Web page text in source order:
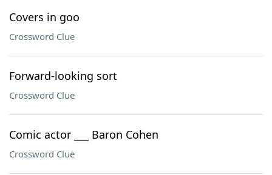
Covers in goo
Crossword Clue
Forward-looking sort
Crossword Clue
Comic actor ___ Baron Cohen
Crossword Clue